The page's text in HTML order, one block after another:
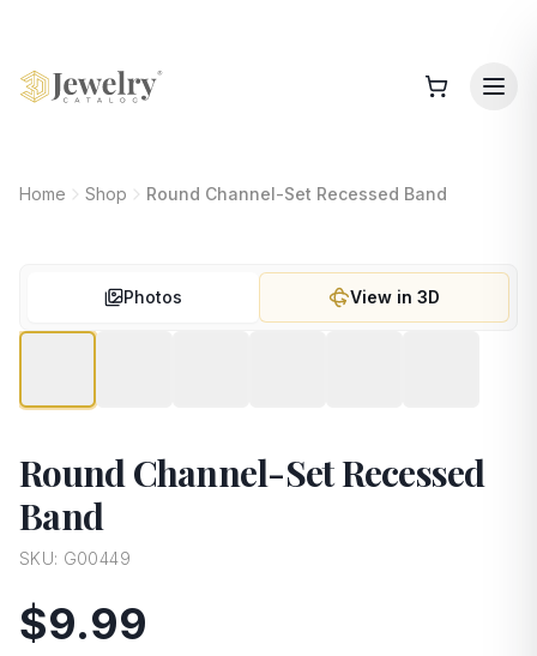
Home Shop Round Channel-Set Recessed Band
Photos View in 3D
Round Channel-Set Recessed
Band
SKU: G00449
$9.99